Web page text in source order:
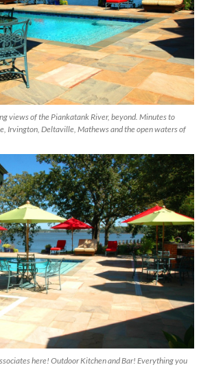
views of the Piankatank River, beyond. Minutes to
Irvington, Deltaville, Mathews and the open waters of
here! Outdoor Kitchen and Bar! Everything you